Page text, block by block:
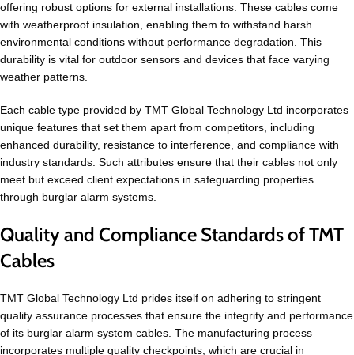
offering robust options for external installations. These cables come
with weatherproof insulation, enabling them to withstand harsh
environmental conditions without performance degradation. This
durability is vital for outdoor sensors and devices that face varying
weather patterns.
Each cable type provided by TMT Global Technology Ltd incorporates
unique features that set them apart from competitors, including
enhanced durability, resistance to interference, and compliance with
industry standards. Such attributes ensure that their cables not only
meet but exceed client expectations in safeguarding properties
through burglar alarm systems.
Quality and Compliance Standards of TMT
Cables
TMT Global Technology Ltd prides itself on adhering to stringent
quality assurance processes that ensure the integrity and performance
of its burglar alarm system cables. The manufacturing process
incorporates multiple quality checkpoints, which are crucial in